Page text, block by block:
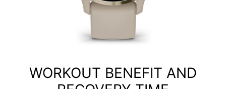
WORKOUT BENEFIT AND